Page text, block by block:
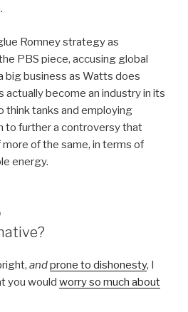
Romney strategy as
PBS piece, accusing global
big business as Watts does
actually become an industry in its
think tanks and employing
to further a controversy that
of the same, in terms of
energy.
andprone to dishonesty, I
you would worry so much about